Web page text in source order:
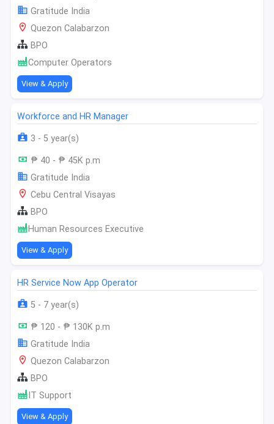
Gratitude India
Quezon Calabarzon
BPO
Computer Operators
View & Apply
Workforce and HR Manager
3 - 5 year(s)
₱ 40 - ₱ 45K p.m
Gratitude India
Cebu Central Visayas
BPO
Human Resources Executive
View & Apply
HR Service Now App Operator
5 - 7 year(s)
₱ 120 - ₱ 130K p.m
Gratitude India
Quezon Calabarzon
BPO
IT Support
View & Apply